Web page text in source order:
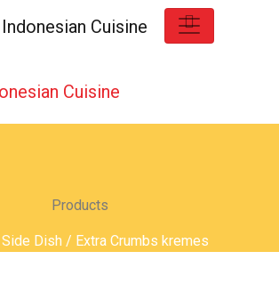
Products
Side Dish / Extra Crumbs kremes